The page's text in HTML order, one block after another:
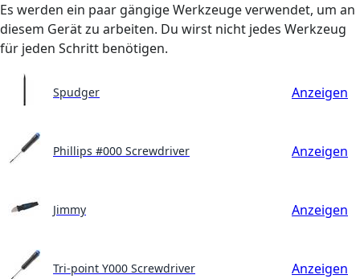
Es werden ein paar gängige Werkzeuge verwendet, um an
diesem Gerät zu arbeiten. Du wirst nicht jedes Werkzeug
für jeden Schritt benötigen.
Spudger Anzeigen
Phillips #000 Screwdriver Anzeigen
Jimmy Anzeigen
Tri-point Y000 Screwdriver Anzeigen